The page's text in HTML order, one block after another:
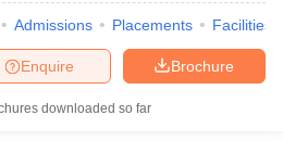
Admissions Placements Facilities
Brochure
Enquire
downloaded so far